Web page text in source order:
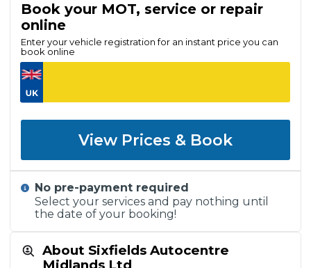
About Sixfields Autocentre
Book your MOT, service or repair
online
Enter your vehicle registration for an instant price you can
book online
View Prices & Book
No pre-payment required
Select your services and pay nothing until
the date of your booking!